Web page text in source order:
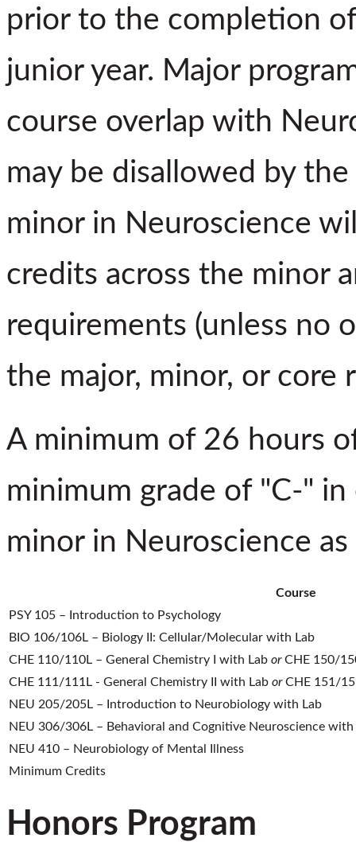
prior to the completion
junior year. Major
course overlap with
may be disallowed by
minor in Neuroscience
credits across the minor
requirements (unless no
the major, minor, or core
A minimum of 26 hours
minimum grade of "C-"
minor in Neuroscience
Course
PSY 105 – Introduction to Psychology
BIO 106/106L – Biology II: Cellular/Molecular with Lab
CHE 110/110L – General Chemistry I with Lab orCHE 150/
CHE 111/111L - General Chemistry II with Lab orCHE 151/
NEU 205/205L – Introduction to Neurobiology with Lab
NEU 306/306L – Behavioral and Cognitive Neuroscience with
NEU 410 – Neurobiology of Mental Illness
Minimum Credits
Honors Program